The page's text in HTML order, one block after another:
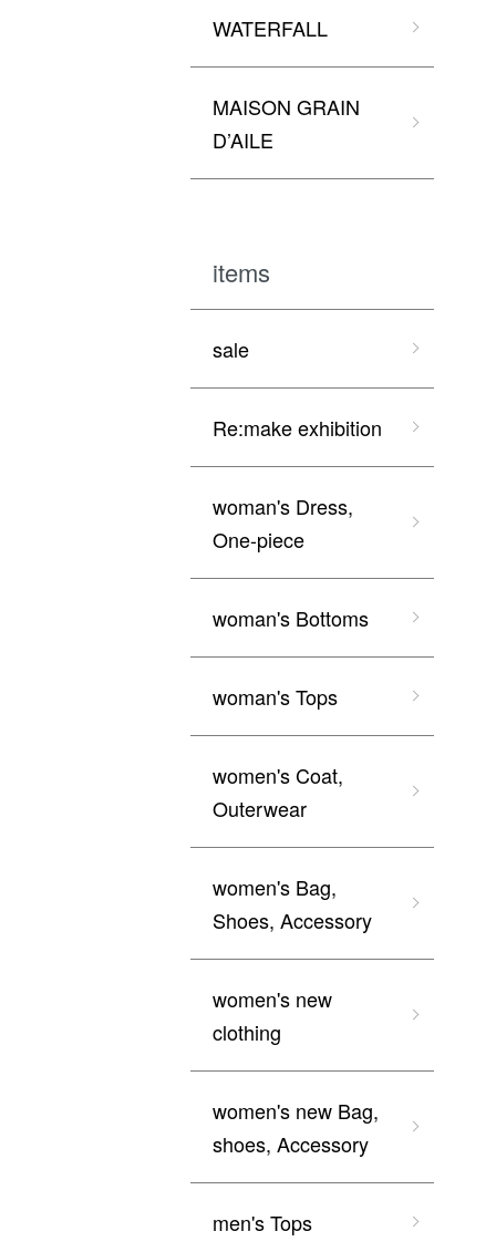
WATERFALL
MAISON GRAIN
D’AILE
items
sale
Re:make exhibition
woman's Dress,
One-piece
woman's Bottoms
woman's Tops
women's Coat,
Outerwear
women's Bag,
Shoes, Accessory
women's new
clothing
women's new Bag,
shoes, Accessory
men's Tops